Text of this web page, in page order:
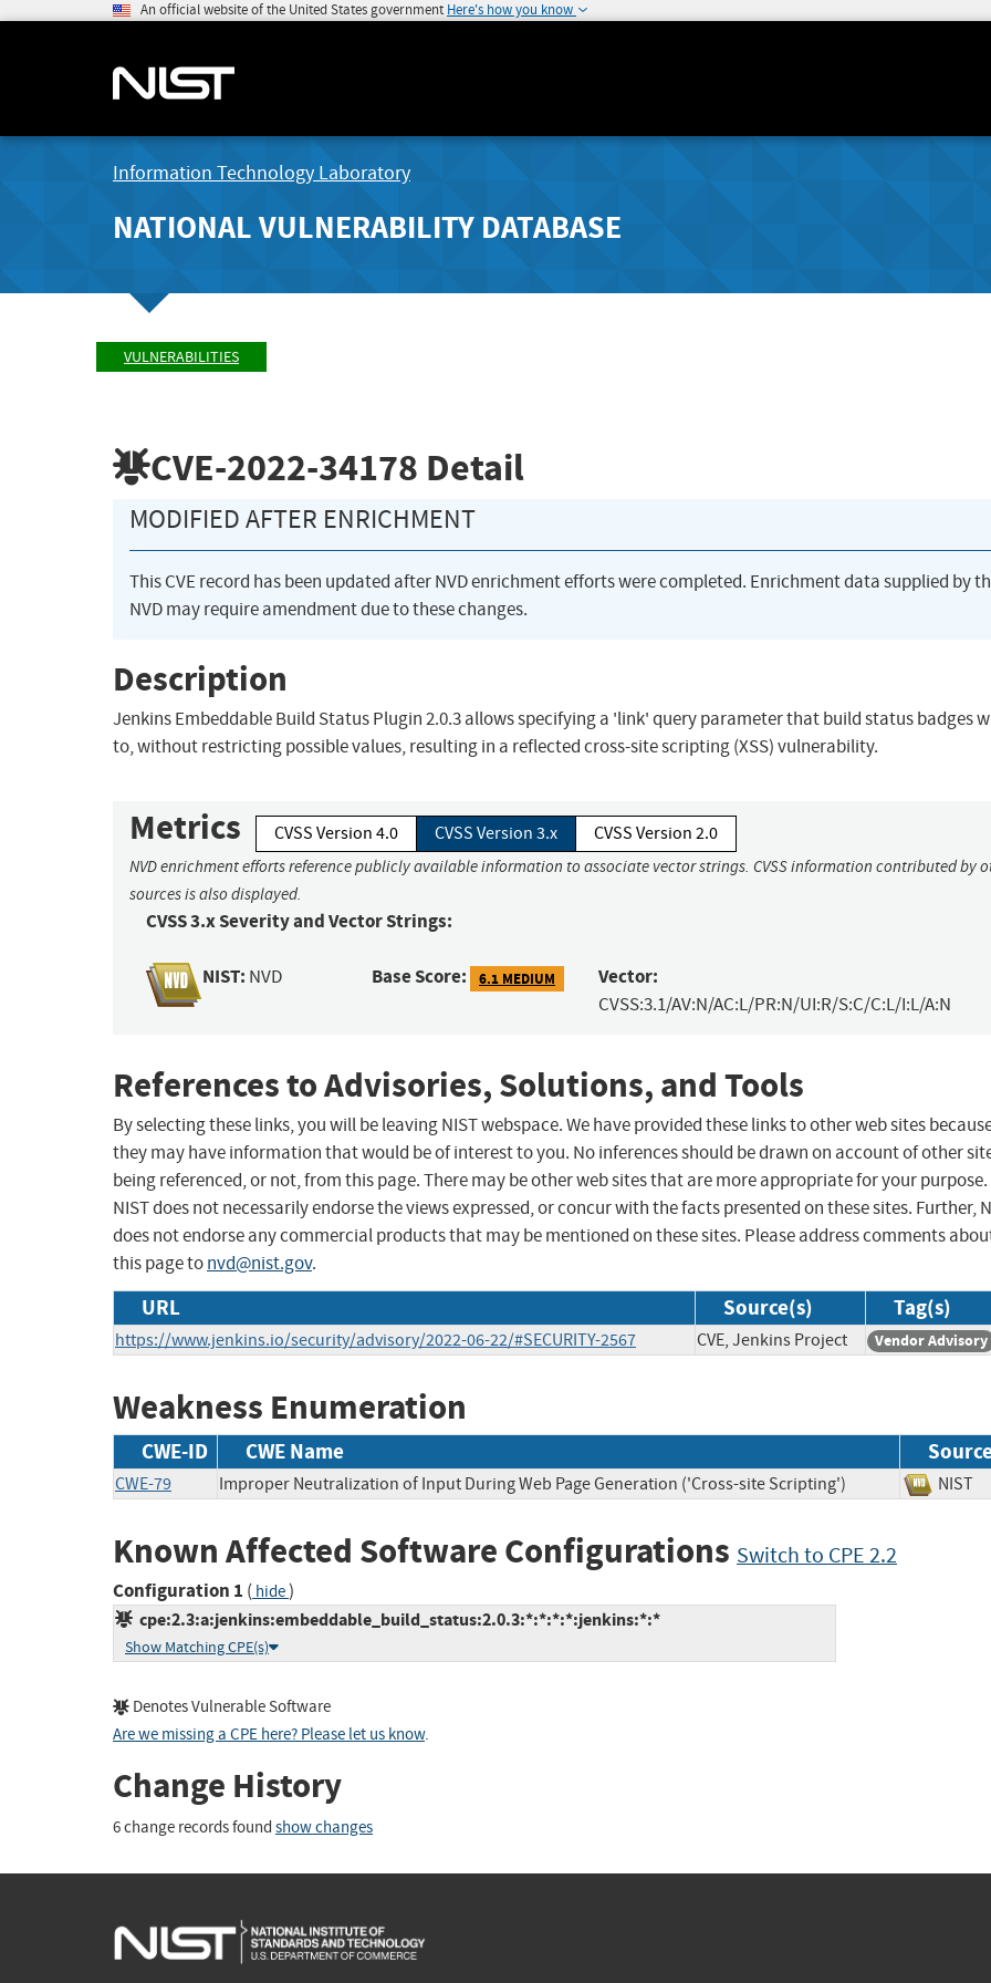
An official website of the United States government Here's how you know
Information Technology Laboratory
NATIONAL VULNERABILITY DATABASE
VULNERABILITIES
CVE-2022-34178 Detail
MODIFIED AFTER ENRICHMENT
This CVE record has been updated after NVD enrichment efforts were completed. Enrichment data supplied by
NVD may require amendment due to these changes.
Description
Jenkins Embeddable Build Status Plugin 2.0.3 allows specifying a 'link' query parameter that build status badges
to, without restricting possible values, resulting in a reflected cross-site scripting (XSS) vulnerability.
Metrics CVSS Version 4.0 CVSS Version 3.x CVSS Version 2.0
NVD enrichment efforts reference publicly available information to associate vector strings. CVSS information contributed by
sources is also displayed.
CVSS 3.x Severity and Vector Strings:
NIST: NVD Base Score: 6.1 MEDIUM Vector:
CVSS:3.1/AV:N/AC:L/PR:N/UI:R/S:C/C:L/I:L/A:N
References to Advisories, Solutions, and Tools
By selecting these links, you will be leaving NIST webspace. We have provided these links to other web sites
they may have information that would be of interest to you. No inferences should be drawn on account of other
being referenced, or not, from this page. There may be other web sites that are more appropriate for your purpose.
NIST does not necessarily endorse the views expressed, or concur with the facts presented on these sites. Further,
does not endorse any commercial products that may be mentioned on these sites. Please address comments
this page tonvd@nist.gov.
URL Source(s) Tag(s)
https://www.jenkins.io/security/advisory/2022-06-22/#SECURITY-2567 CVE, Jenkins Project Vendor Advisory
Weakness Enumeration
CWE-ID CWE Name
CWE-79 Improper Neutralization of Input During Web Page Generation ('Cross-site Scripting')
Known Affected Software Configurations Switch to CPE 2.2
Configuration 1 ( hide)
cpe:2.3:a:jenkins:embeddable_build_status:2.0.3:*:*:*:*:jenkins:*:*
Show Matching CPE(s)
Denotes Vulnerable Software
Are we missing a CPE here? Please let us know.
Change History
6 change records found show changes